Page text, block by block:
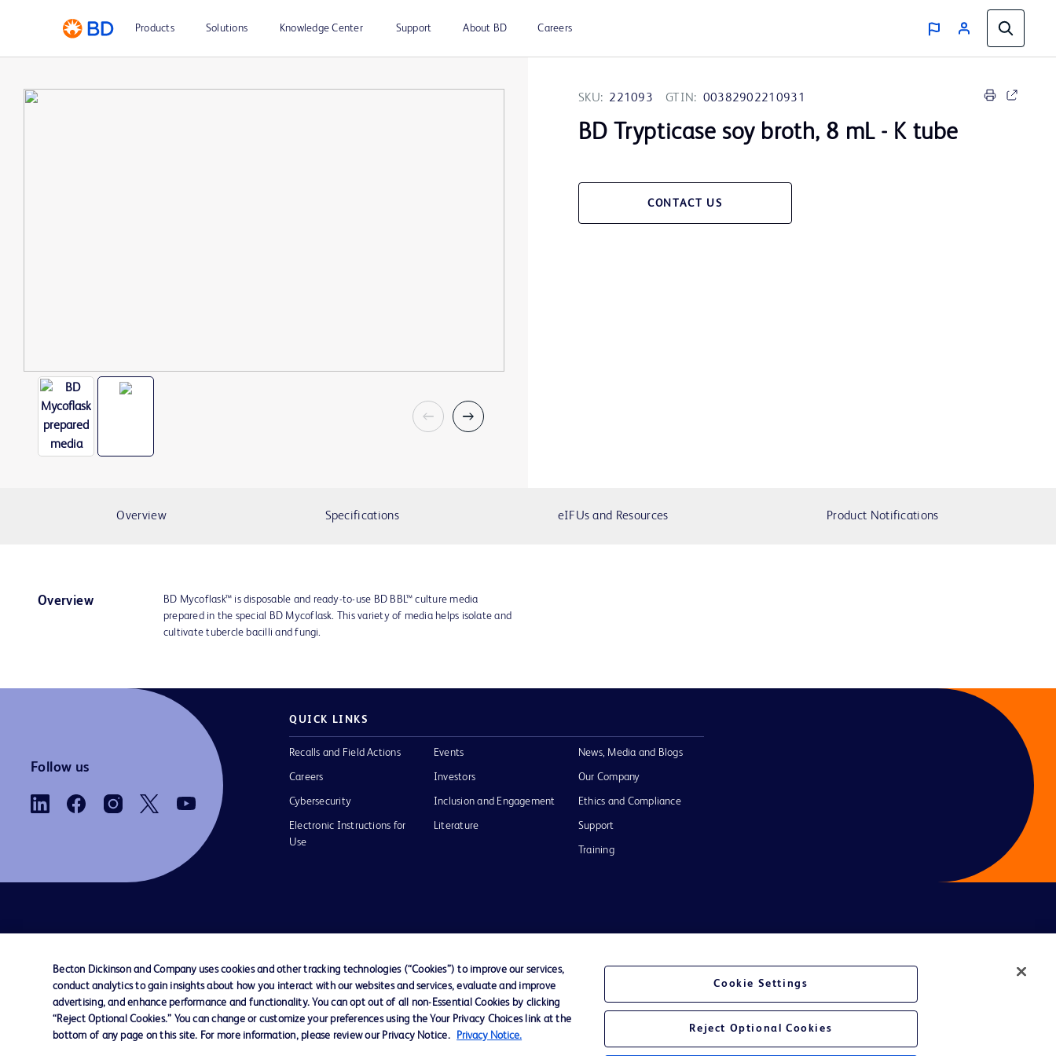
Products Solutions Knowledge Center Support About BD Careers
SKU: 221093 GTIN: 00382902210931
BD Trypticase soy broth, 8 mL - K tube
CONTACT US
Overview Specifications eIFUs and Resources Product Notifications
Overview
BD Mycoflask™ is disposable and ready-to-use BD BBL™ culture media
prepared in the special BD Mycoflask. This variety of media helps isolate and
cultivate tubercle bacilli and fungi.
Follow us
QUICK LINKS
Recalls and Field Actions
Careers
Cybersecurity
Electronic Instructions for
Use
Events
Investors
Inclusion and Engagement
Literature
News, Media and Blogs
Our Company
Ethics and Compliance
Support
Training
© 2026 BD. All rights reserved. BD and the BD Logo
are trademarks of Becton, Dickinson and Company. All
other trademarks are the property of their respective
owners.
Becton Dickinson and Company uses cookies and other tracking technologies (“Cookies”) to improve our services,
conduct analytics to gain insights about how you interact with our websites and services, evaluate and improve
advertising, and enhance performance and functionality. You can opt out of all non-Essential Cookies by clicking
“Reject Optional Cookies.” You can change or customize your preferences using the Your Privacy Choices link at the
bottom of any page on this site. For more information, please review our Privacy Notice.
Privacy Notice.
Cookie Settings
Reject Optional Cookies